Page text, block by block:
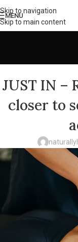
Skip to navigation
Skip to main content
MENU
JUST IN –
closer to